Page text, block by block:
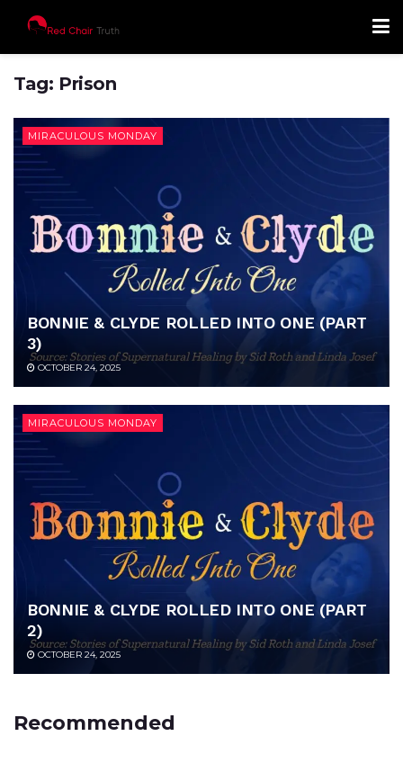
Tag: Prison
MIRACULOUS MONDAY
BONNIE & CLYDE ROLLED INTO ONE (PART
3)
OCTOBER 24, 2025
MIRACULOUS MONDAY
BONNIE & CLYDE ROLLED INTO ONE (PART
2)
OCTOBER 24, 2025
Recommended